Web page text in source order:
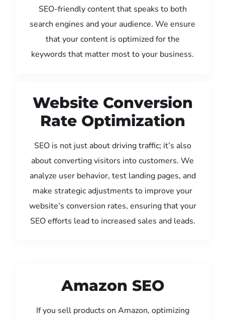
SEO-friendly content that speaks to both
search engines and your audience. We ensure
that your content is optimized for the
keywords that matter most to your business.
Website Conversion
Rate Optimization
SEO is not just about driving traffic; it’s also
about converting visitors into customers. We
analyze user behavior, test landing pages, and
make strategic adjustments to improve your
website’s conversion rates, ensuring that your
SEO efforts lead to increased sales and leads.
Amazon SEO
If you sell products on Amazon, optimizing